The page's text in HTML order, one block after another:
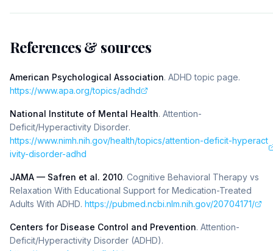
References & sources
American Psychological Association. ADHD topic page.
https://www.apa.org/topics/adhd
National Institute of Mental Health. Attention-
Deficit/Hyperactivity Disorder.
https://www.nimh.nih.gov/health/topics/attention-deficit-hyperact
ivity-disorder-adhd
JAMA — Safren et al. 2010. Cognitive Behavioral Therapy vs
Relaxation With Educational Support for Medication-Treated
Adults With ADHD. https://pubmed.ncbi.nlm.nih.gov/20704171/
Centers for Disease Control and Prevention. Attention-
Deficit/Hyperactivity Disorder (ADHD).